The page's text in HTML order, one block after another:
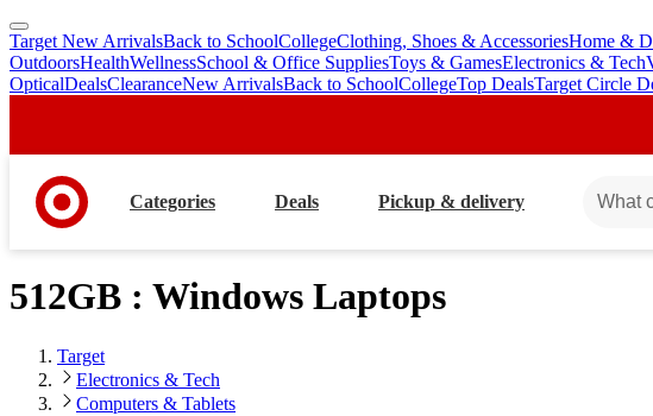
skip
to
main
skip
to
footer
Target New ArrivalsBack to SchoolCollegeClothing, Shoes & AccessoriesHome &
OutdoorsHealthWellnessSchool & Office SuppliesToys & GamesElectronics & Tech
OpticalDealsClearanceNew ArrivalsBack to SchoolCollegeTop DealsTarget Circle
Categories Deals Pickup & delivery
512GB : Windows Laptops
Target
Electronics & Tech
Computers & Tablets